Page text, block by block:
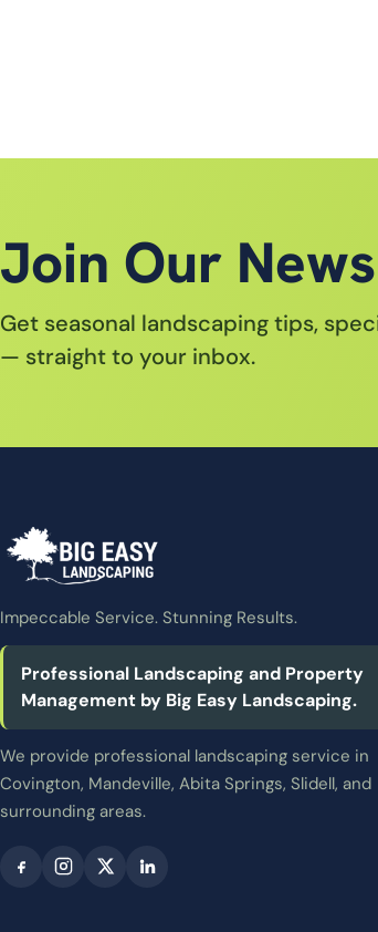
Join Our
Get seasonal landscaping tips,
— straight to your inbox.
Impeccable Service. Stunning Results.
Professional Landscaping and Property
Management by Big Easy Landscaping.
We provide professional landscaping service in
Covington, Mandeville, Abita Springs, Slidell, and
surrounding areas.